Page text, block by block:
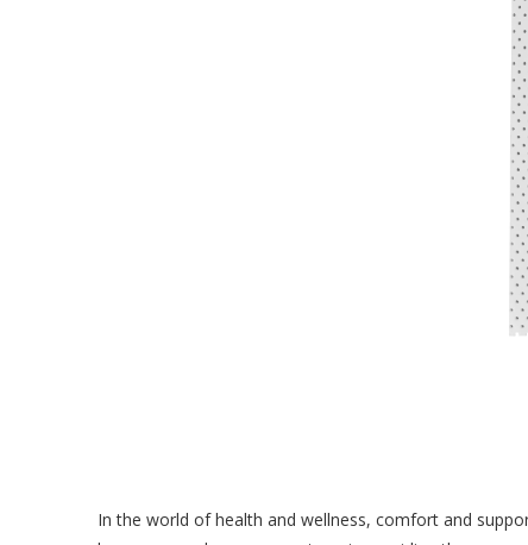
In the world of health and wellness, comfort and